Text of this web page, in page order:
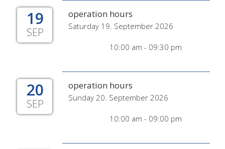
19
SEP
operation hours
Saturday 19. September 2026
10:00 am - 09:30 pm
20
SEP
operation hours
Sunday 20. September 2026
10:00 am - 09:00 pm